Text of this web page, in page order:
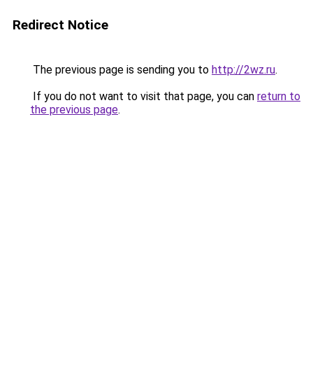
Redirect Notice
The previous page is sending you to http://2wz.ru.
If you do not want to visit that page, you can return to
the previous page.